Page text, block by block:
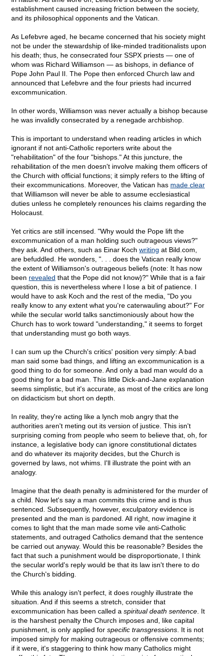
establishment caused increasing friction between the society,
and its philosophical opponents and the Vatican.
As Lefebvre aged, he became concerned that his society might
not be under the stewardship of like-minded traditionalists upon
his death; thus, he consecrated four SSPX priests — one of
whom was Richard Williamson — as bishops, in defiance of
Pope John Paul II. The Pope then enforced Church law and
announced that Lefebvre and the four priests had incurred
excommunication.
In other words, Williamson was never actually a bishop because
he was invalidly consecrated by a renegade archbishop.
This is important to understand when reading articles in which
ignorant if not anti-Catholic reporters write about the
"rehabilitation" of the four "bishops." At this juncture, the
rehabilitation of the men doesn't involve making them officers of
the Church with official functions; it simply refers to the lifting of
their excommunications. Moreover, the Vatican has made clear
that Williamson will never be able to assume ecclesiastical
duties unless he completely renounces his claims regarding the
Holocaust.
Yet critics are still incensed. "Why would the Pope lift the
excommunication of a man holding such outrageous views?"
they ask. And others, such as Einar Koch writing at Bild.com,
are befuddled. He wonders, ". . . does the Vatican really know
the extent of Williamson's outrageous beliefs (note: It has now
been revealed that the Pope did not know)?" While that is a fair
question, this is nevertheless where I lose a bit of patience. I
would have to ask Koch and the rest of the media, "Do you
really know to any extent what you're caterwauling about?" For
while the secular world talks sanctimoniously about how the
Church has to work toward "understanding," it seems to forget
that understanding must go both ways.
I can sum up the Church's critics' position very simply: A bad
man said some bad things, and lifting an excommunication is a
good thing to do for someone. And only a bad man would do a
good thing for a bad man. This little Dick-and-Jane explanation
seems simplistic, but it's accurate, as most of the critics are long
on didacticism but short on depth.
In reality, they're acting like a lynch mob angry that the
authorities aren't meting out its version of justice. This isn't
surprising coming from people who seem to believe that, oh, for
instance, a legislative body can ignore constitutional dictates
and do whatever its majority decides, but the Church is
governed by laws, not whims. I'll illustrate the point with an
analogy.
Imagine that the death penalty is administered for the murder of
a child. Now let's say a man commits this crime and is thus
sentenced. Subsequently, however, exculpatory evidence is
presented and the man is pardoned. All right, now imagine it
comes to light that the man made some vile anti-Catholic
statements, and outraged Catholics demand that the sentence
be carried out anyway. Would this be reasonable? Besides the
fact that such a punishment would be disproportionate, I think
the secular world's reply would be that its law isn't there to do
the Church's bidding.
While this analogy isn't perfect, it does roughly illustrate the
situation. And if this seems a stretch, consider that
excommunication has been called a spiritual death sentence . It
is the harshest penalty the Church imposes and, like capital
punishment, is only applied for specific transgressions . It is not
imposed simply for making outrageous or offensive comments;
if it were, it's staggering to think how many Catholics might